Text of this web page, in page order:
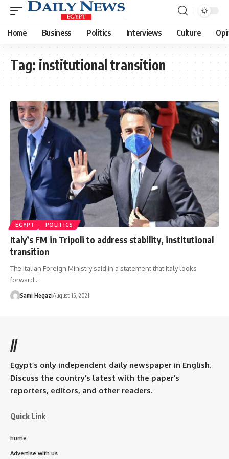
Home Business Politics Interviews Culture
Tag: institutional transition
EGYPT POLITICS
Italy’s FM in Tripoli to address stability, institutional
transition
The Italian Foreign Ministry said in a statement that Italy looks
forward…
Sami HegaziAugust 15, 2021
//
Egypt’s only independent daily newspaper in English.
Discuss the country’s latest with the paper’s
reporters, editors, and other readers.
Quick Link
home
Advertise with us